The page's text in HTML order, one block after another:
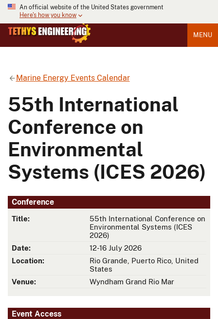
An official website of the United States government
Here's how you know
MENU
Marine Energy Events Calendar
55th International
Conference on
Environmental
Systems (ICES 2026)
Conference
Title:
55th International Conference on
Environmental Systems (ICES
2026)
Date:
12-16 July 2026
Location:
Rio Grande, Puerto Rico, United
States
Venue:
Wyndham Grand Rio Mar
Event Access